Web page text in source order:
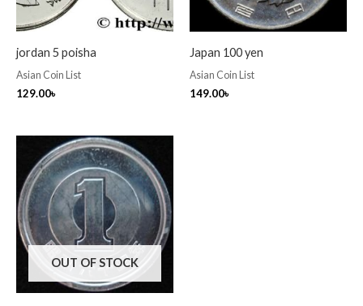
jordan 5 poisha
Asian Coin List
129.00৳
Japan 100 yen
Asian Coin List
149.00৳
OUT OF STOCK